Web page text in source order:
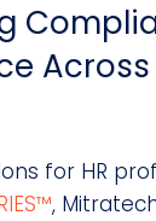
Across
for HR
,